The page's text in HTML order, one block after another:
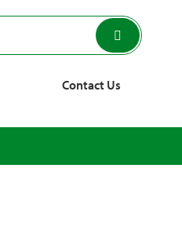
Contact Us